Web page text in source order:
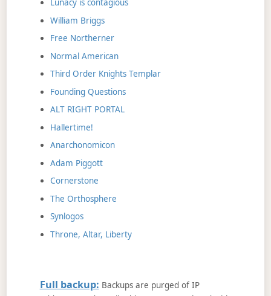
Lunacy is contagious
William Briggs
Free Northerner
Normal American
Third Order Knights Templar
Founding Questions
ALT RIGHT PORTAL
Hallertime!
Anarchonomicon
Adam Piggott
Cornerstone
The Orthosphere
Synlogos
Throne, Altar, Liberty
Full backup: Backups are purged of IP